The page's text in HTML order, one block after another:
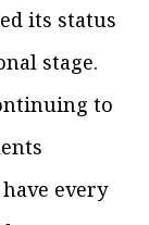
its status
stage.
to
every